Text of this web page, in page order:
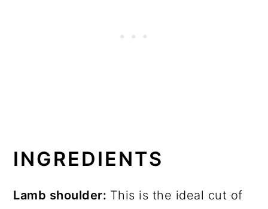
INGREDIENTS
Lamb shoulder: This is the ideal cut of